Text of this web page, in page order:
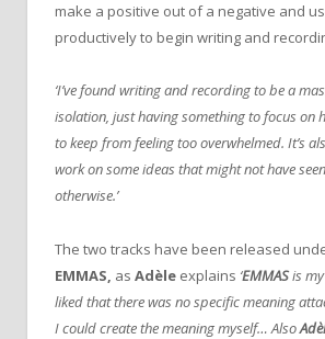
make a positive out of a negative and
productively to begin writing and
‘I’ve found writing and recording to be a
isolation, just having something to focus on
to keep from feeling too overwhelmed. It’s
work on some ideas that might not have
otherwise.’
The two tracks have been released
EMMAS, as Adèle explains ‘EMMASis
liked that there was no specific meaning
I could create the meaning myself… Also